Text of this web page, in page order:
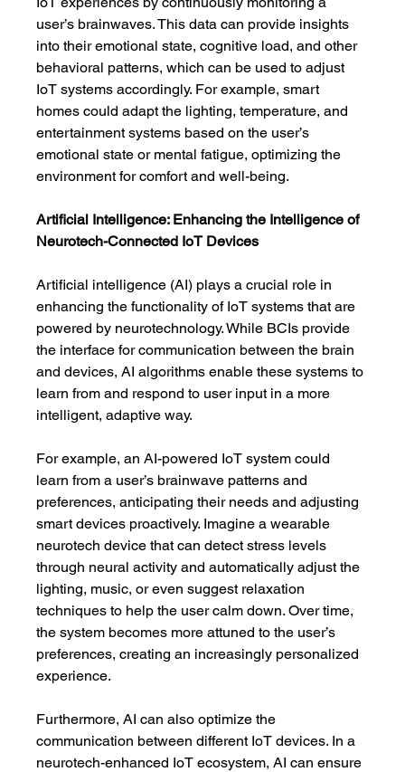
user’s brainwaves. This data can provide insights
into their emotional state, cognitive load, and other
behavioral patterns, which can be used to adjust
IoT systems accordingly. For example, smart
homes could adapt the lighting, temperature, and
entertainment systems based on the user’s
emotional state or mental fatigue, optimizing the
environment for comfort and well-being.
Artificial Intelligence: Enhancing the Intelligence of
Neurotech-Connected IoT Devices
Artificial intelligence (AI) plays a crucial role in
enhancing the functionality of IoT systems that are
powered by neurotechnology. While BCIs provide
the interface for communication between the brain
and devices, AI algorithms enable these systems to
learn from and respond to user input in a more
intelligent, adaptive way.
For example, an AI-powered IoT system could
learn from a user’s brainwave patterns and
preferences, anticipating their needs and adjusting
smart devices proactively. Imagine a wearable
neurotech device that can detect stress levels
through neural activity and automatically adjust the
lighting, music, or even suggest relaxation
techniques to help the user calm down. Over time,
the system becomes more attuned to the user’s
preferences, creating an increasingly personalized
experience.
Furthermore, AI can also optimize the
communication between different IoT devices. In a
neurotech-enhanced IoT ecosystem, AI can ensure